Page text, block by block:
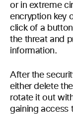
or in extreme
encryption key
click of a
the threat and
information.
After the
either delete
rotate it out
gaining access